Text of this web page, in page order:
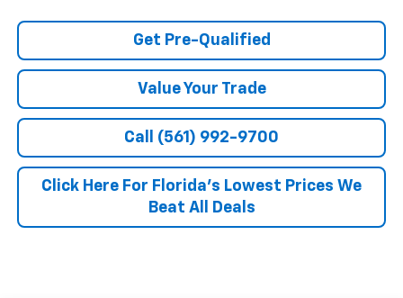
Get Pre-Qualified
Value Your Trade
Call (561) 992-9700
Click Here For Florida's Lowest Prices We
Beat All Deals